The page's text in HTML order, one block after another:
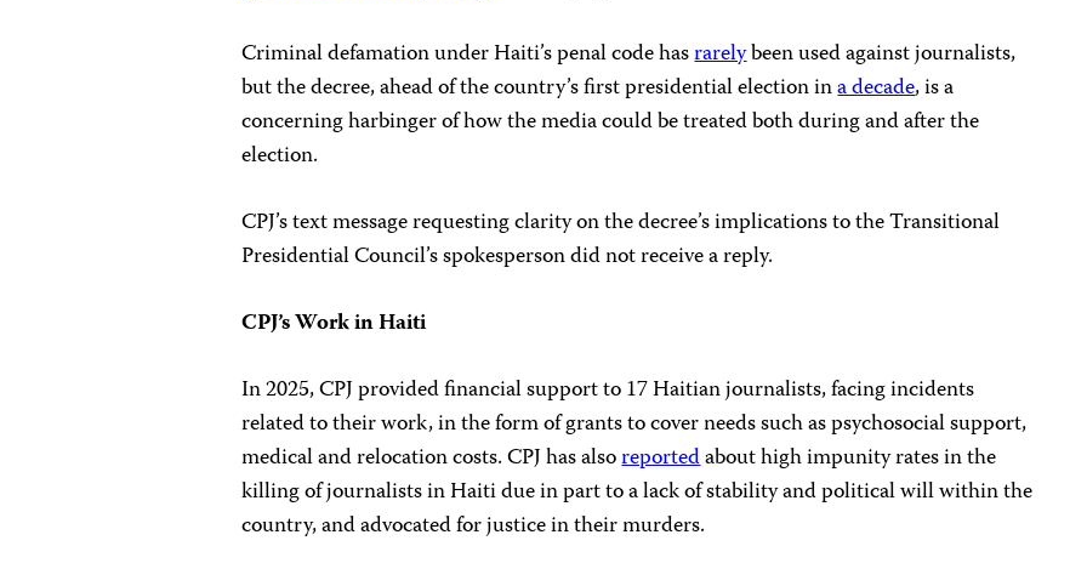
Criminal defamation under Haiti’s penal code hasrarelybeen used against journalists,
but the decree, ahead of the country’s first presidential election ina decade, is a
concerning harbinger of how the media could be treated both during and after the
election.
CPJ’s text message requesting clarity on the decree’s implications to the Transitional
Presidential Council’s spokesperson did not receive a reply.
CPJ’s Work in Haiti
In 2025, CPJ provided financial support to 17 Haitian journalists, facing incidents
related to their work, in the form of grants to cover needs such as psychosocial support,
medical and relocation costs. CPJ has alsoreportedabout high impunity rates in the
killing of journalists in Haiti due in part to a lack of stability and political will within the
country, and advocated for justice in their murders.